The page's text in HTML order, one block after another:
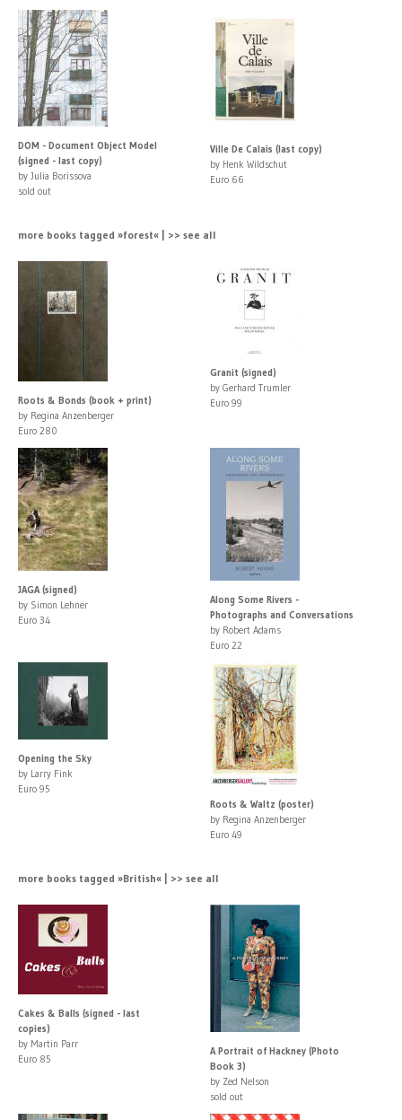
DOM - Document Object Model
(signed - last copy)
by Julia Borissova
sold out
Ville De Calais (last copy)
by Henk Wildschut
Euro 66
more books tagged »forest« | >> see all
Roots & Bonds (book + print)
by Regina Anzenberger
Euro 280
Granit (signed)
by Gerhard Trumler
Euro 99
JAGA (signed)
by Simon Lehner
Euro 34
Along Some Rivers -
Photographs and Conversations
by Robert Adams
Euro 22
Opening the Sky
by Larry Fink
Euro 95
Roots & Waltz (poster)
by Regina Anzenberger
Euro 49
more books tagged »British« | >> see all
Cakes & Balls (signed - last
copies)
by Martin Parr
Euro 85
A Portrait of Hackney (Photo
Book 3)
by Zed Nelson
sold out